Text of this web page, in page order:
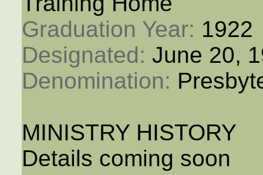
Graduation Year: 1922
Designated: June 20,
Denomination:
MINISTRY HISTORY
Details coming soon